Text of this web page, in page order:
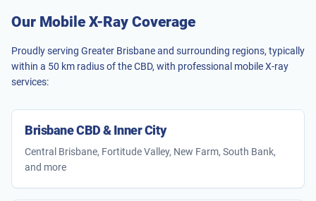
Our Mobile X-Ray Coverage
Proudly serving Greater Brisbane and surrounding regions, typically
within a 50 km radius of the CBD, with professional mobile X-ray
services:
Brisbane CBD & Inner City
Central Brisbane, Fortitude Valley, New Farm, South Bank,
and more